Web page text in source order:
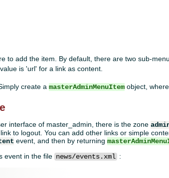
to add the item. By default, there are two sub-
is 'url' for a link as content.
create amasterAdminMenuItem object,
interface of master_admin, there is the zone
to logout. You can add other links or simple
event, and then by returning
event in the file news/events.xml :